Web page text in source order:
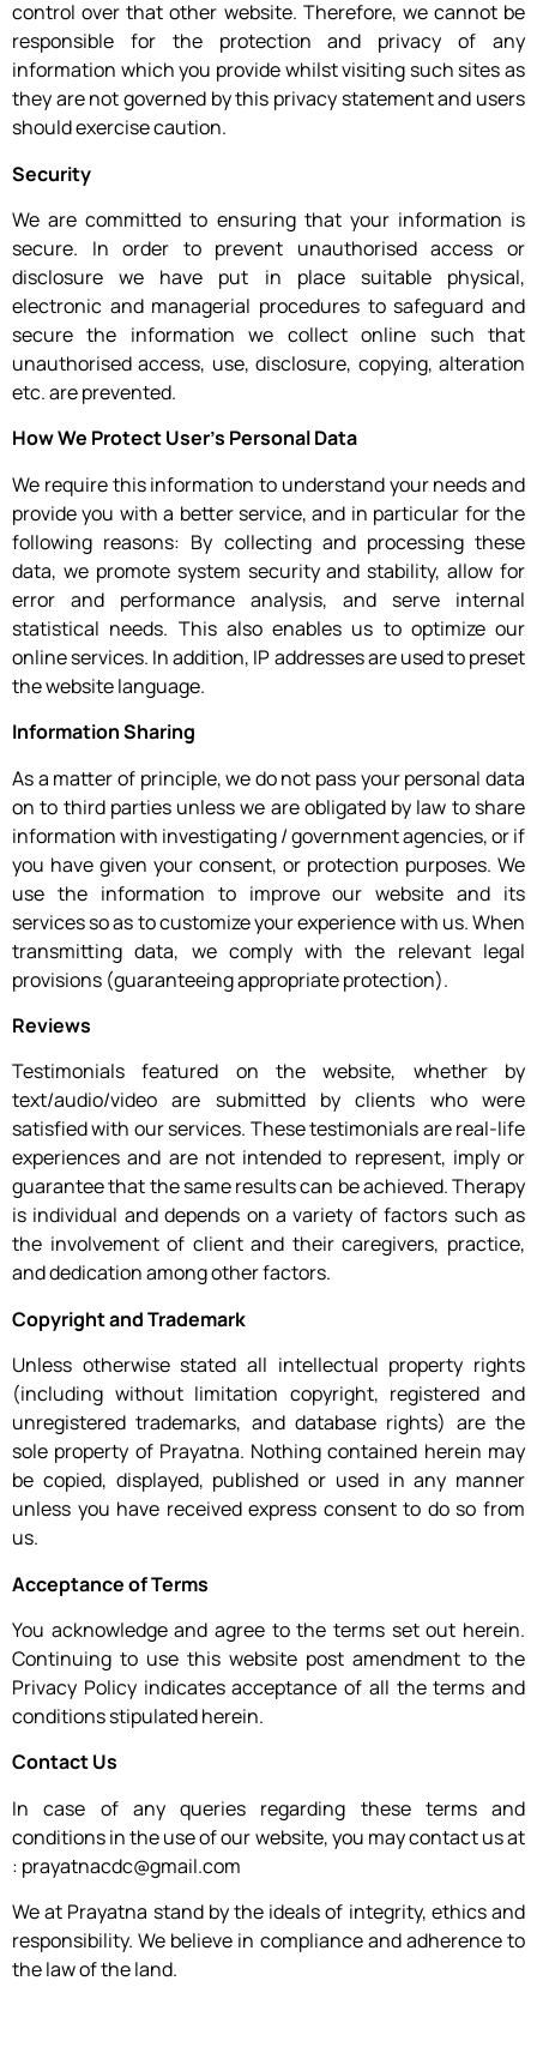
control over that other website. Therefore, we cannot be
responsible for the protection and privacy of any
information which you provide whilst visiting such sites as
they are not governed by this privacy statement and users
should exercise caution.
Security
We are committed to ensuring that your information is
secure. In order to prevent unauthorised access or
disclosure we have put in place suitable physical,
electronic and managerial procedures to safeguard and
secure the information we collect online such that
unauthorised access, use, disclosure, copying, alteration
etc. are prevented.
How We Protect User’s Personal Data
We require this information to understand your needs and
provide you with a better service, and in particular for the
following reasons: By collecting and processing these
data, we promote system security and stability, allow for
error and performance analysis, and serve internal
statistical needs. This also enables us to optimize our
online services. In addition, IP addresses are used to preset
the website language.
Information Sharing
As a matter of principle, we do not pass your personal data
on to third parties unless we are obligated by law to share
information with investigating / government agencies, or if
you have given your consent, or protection purposes. We
use the information to improve our website and its
services so as to customize your experience with us. When
transmitting data, we comply with the relevant legal
provisions (guaranteeing appropriate protection).
Reviews
Testimonials featured on the website, whether by
text/audio/video are submitted by clients who were
satisfied with our services. These testimonials are real-life
experiences and are not intended to represent, imply or
guarantee that the same results can be achieved. Therapy
is individual and depends on a variety of factors such as
the involvement of client and their caregivers, practice,
and dedication among other factors.
Copyright and Trademark
Unless otherwise stated all intellectual property rights
(including without limitation copyright, registered and
unregistered trademarks, and database rights) are the
sole property of Prayatna. Nothing contained herein may
be copied, displayed, published or used in any manner
unless you have received express consent to do so from
us.
Acceptance of Terms
You acknowledge and agree to the terms set out herein.
Continuing to use this website post amendment to the
Privacy Policy indicates acceptance of all the terms and
conditions stipulated herein.
Contact Us
In case of any queries regarding these terms and
conditions in the use of our website, you may contact us at
: prayatnacdc@gmail.com
We at Prayatna stand by the ideals of integrity, ethics and
responsibility. We believe in compliance and adherence to
the law of the land.